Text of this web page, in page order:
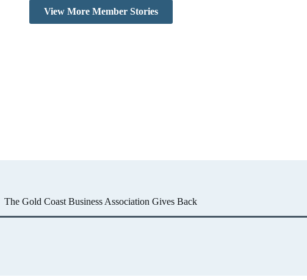
View More Member Stories
The Gold Coast Business Association Gives Back